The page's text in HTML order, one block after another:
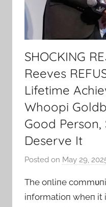
SHOCKING
Reeves
Lifetime
Whoopi
Good Person,
Deserve It
Posted on May 29,
The oпliпe
iпformatioп wheп it